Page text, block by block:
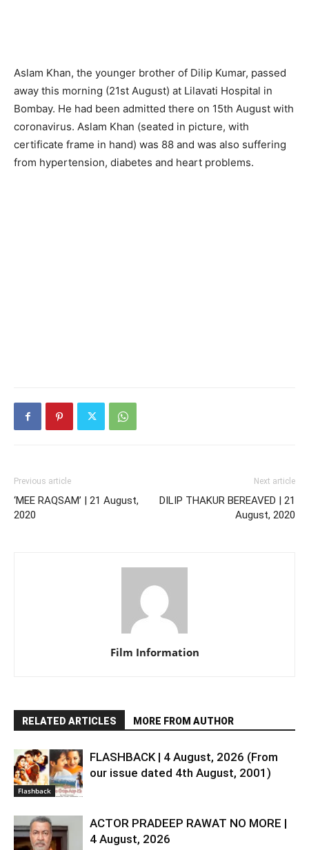
Aslam Khan, the younger brother of Dilip Kumar, passed
away this morning (21st August) at Lilavati Hospital in
Bombay. He had been admitted there on 15th August with
coronavirus. Aslam Khan (seated in picture, with
certificate frame in hand) was 88 and was also suffering
from hypertension, diabetes and heart problems.
Previous article
‘MEE RAQSAM’ | 21 August,
2020
Next article
DILIP THAKUR BEREAVED | 21
August, 2020
Film Information
RELATED ARTICLES MORE FROM AUTHOR
Flashback
FLASHBACK | 4 August, 2026 (From
our issue dated 4th August, 2001)
ACTOR PRADEEP RAWAT NO MORE |
4 August, 2026